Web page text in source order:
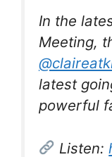
In the
Meeting,
latest
powerful
Listen: